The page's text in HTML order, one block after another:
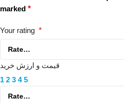
marked *
Your rating *
قیمت و ارزش خرید
1 2 3 4 5